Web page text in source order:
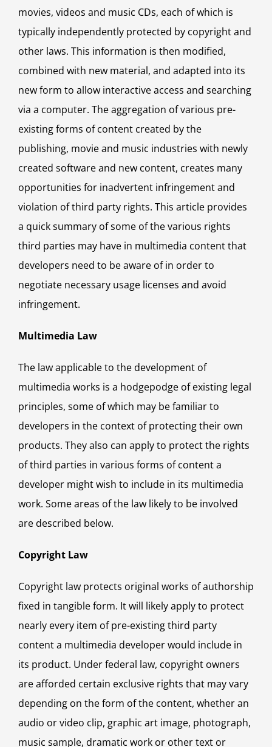
movies, videos and music CDs, each of which is
typically independently protected by copyright and
other laws. This information is then modified,
combined with new material, and adapted into its
new form to allow interactive access and searching
via a computer. The aggregation of various pre-
existing forms of content created by the
publishing, movie and music industries with newly
created software and new content, creates many
opportunities for inadvertent infringement and
violation of third party rights. This article provides
a quick summary of some of the various rights
third parties may have in multimedia content that
developers need to be aware of in order to
negotiate necessary usage licenses and avoid
infringement.
Multimedia Law
The law applicable to the development of
multimedia works is a hodgepodge of existing legal
principles, some of which may be familiar to
developers in the context of protecting their own
products. They also can apply to protect the rights
of third parties in various forms of content a
developer might wish to include in its multimedia
work. Some areas of the law likely to be involved
are described below.
Copyright Law
Copyright law protects original works of authorship
fixed in tangible form. It will likely apply to protect
nearly every item of pre-existing third party
content a multimedia developer would include in
its product. Under federal law, copyright owners
are afforded certain exclusive rights that may vary
depending on the form of the content, whether an
audio or video clip, graphic art image, photograph,
music sample, dramatic work or other text or